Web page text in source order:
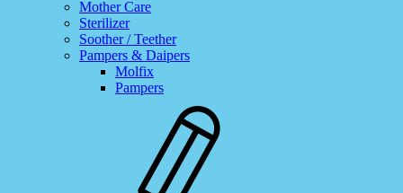
Mother Care
Sterilizer
Soother / Teether
Pampers & Daipers
Molfix
Pampers